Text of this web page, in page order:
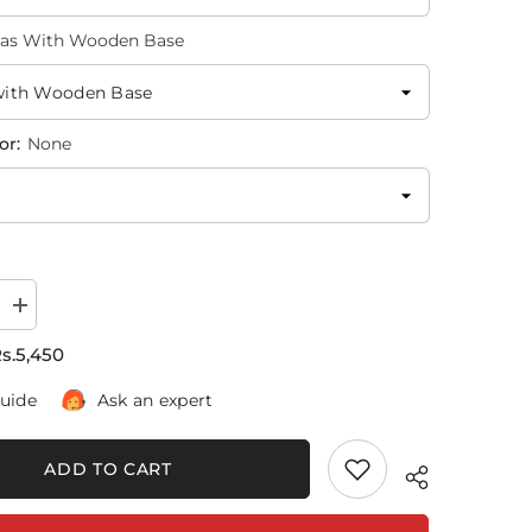
With Wooden Base
None
Increase
quantity
for
Voilin
Boy
Poster
Ask an expert
ADD TO CART